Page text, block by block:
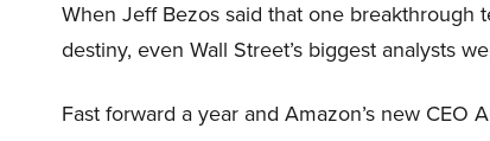
When Jeff Bezos said that one breakthrough
destiny, even Wall Street’s biggest analysts
Fast forward a year and Amazon’s new CEO